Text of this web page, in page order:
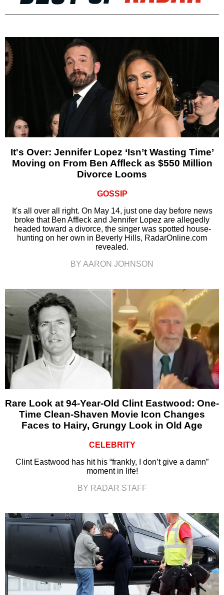
It's Over: Jennifer Lopez ‘Isn’t Wasting Time’
Moving on From Ben Affleck as $550 Million
Divorce Looms
GOSSIP
It's all over all right. On May 14, just one day before news
broke that Ben Affleck and Jennifer Lopez are allegedly
headed toward a divorce, the singer was spotted house-
hunting on her own in Beverly Hills, RadarOnline.com
revealed.
BY AARON JOHNSON
Rare Look at 94-Year-Old Clint Eastwood: One-
Time Clean-Shaven Movie Icon Changes
Faces to Hairy, Grungy Look in Old Age
CELEBRITY
Clint Eastwood has hit his “frankly, I don’t give a damn”
moment in life!
BY RADAR STAFF